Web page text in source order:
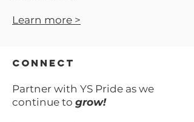
Learn more >
CONNECT
Partner with YS Pride as we
continue to grow!